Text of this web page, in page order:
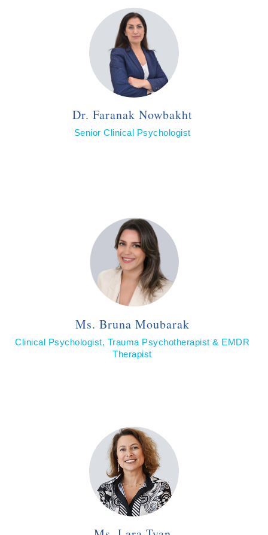
Dr. Faranak Nowbakht
Senior Clinical Psychologist
Ms. Bruna Moubarak
Clinical Psychologist, Trauma Psychotherapist & EMDR
Therapist